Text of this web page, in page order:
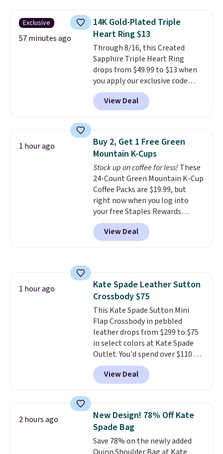
sneakers available for $110 right
now. There's little need to break
these shoes in. They're designed
for maximum comfort right off
the bat and offer optimal
support. Some wearers do
suggest ordering a half size
down as these can run big.
Exclusive
57 minutes ago
14K Gold-Plated Triple
Heart Ring $13
Through 8/16, this Created
Sapphire Triple Heart Ring
drops from $49.99 to $13 when
you apply our exclusive code
BRADS120 during checkout at
Gem Jewelers. You'd spend
about $10-$20 more at other
plated brass and available in
sizes 6-9.We think it would
make a great wedding ring to
wear while traveling or
stacked with other rings for a
one-of-a-kind look . Shipping is
free.
View Deal
1 hour ago
Buy 2, Get 1 Free Green
Mountain K-Cups
Stock up on coffee for less! These
24-Count Green Mountain K-Cup
Coffee Packs are $19.99, but
right now when you log into
your free Staples Rewards
account, when you buy two
packs, you'll get a third one for
free. That brings your price
charge.Shipping is fast and
free, and you can mix and
match flavors across dozens
of blends.Please note that you
must be signed into your
Rewards account to get this
deal.
View Deal
1 hour ago
Kate Spade Leather Sutton
Crossbody $75
This Kate Spade Sutton Mini
Flap Crossbody in pebbled
leather drops from $299 to $75
in select colors at Kate Spade
Outlet. You'd spend over $110 at
other stores for this style. It has
a snap closure, and it's big
enough to fit the largest
near-perfect score from
reviewers. Choose from three
colors at this price. Shipping is
free. All sales are final, so there
View Deal
2 hours ago
New Design! 78% Off Kate
Spade Bag
Save 78% on the newly added